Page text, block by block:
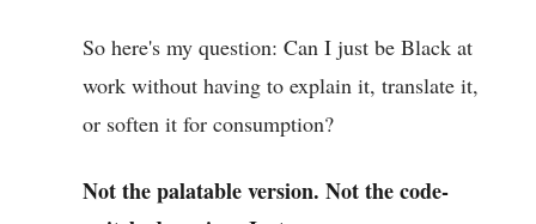
So here's my question: Can I just be Black at
work without having to explain it, translate it,
or soften it for consumption?
Not the palatable version. Not the code-